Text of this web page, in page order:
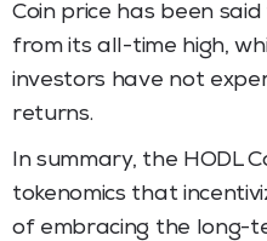
Coin price has been
from its all-time high,
investors have not
returns.
In summary, the HODL
tokenomics that
of embracing the long-